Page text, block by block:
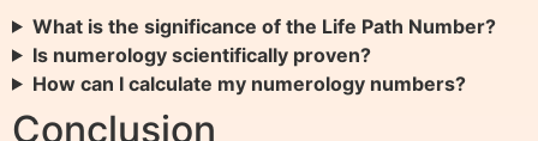
What is the significance of the Life Path Number?
Is numerology scientifically proven?
How can I calculate my numerology numbers?
Conclusion